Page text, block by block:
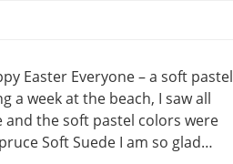
Easter Everyone – a soft pastel
a week at the beach, I saw all
and the soft pastel colors were
Soft Suede I am so glad…